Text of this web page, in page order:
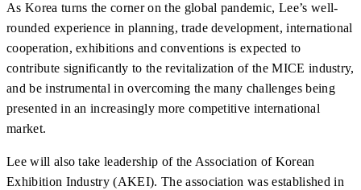
As Korea turns the corner on the global pandemic, Lee’s well-
rounded experience in planning, trade development, international
cooperation, exhibitions and conventions is expected to
contribute significantly to the revitalization of the MICE industry,
and be instrumental in overcoming the many challenges being
presented in an increasingly more competitive international
market.
Lee will also take leadership of the Association of Korean
Exhibition Industry (AKEI). The association was established in